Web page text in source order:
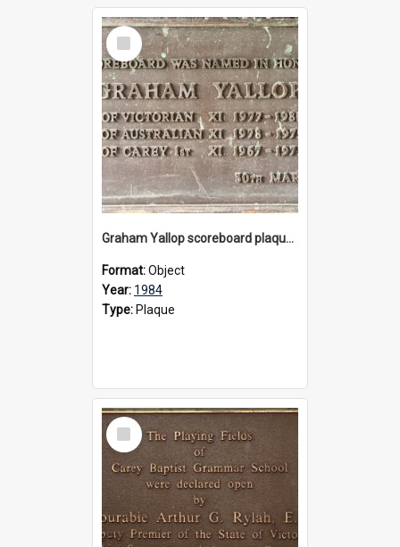
Select
Item
Graham Yallop scoreboard plaque, 1984
Format:Object
Year: 1984
Type: Plaque
Select
Item